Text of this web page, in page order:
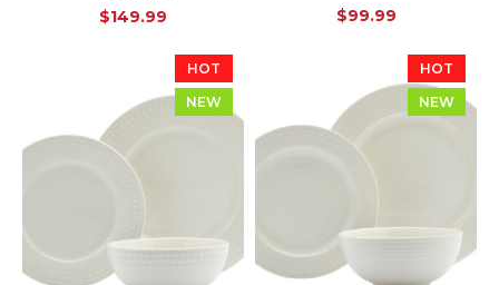
$149.99
$99.99
HOT
NEW
HOT
NEW